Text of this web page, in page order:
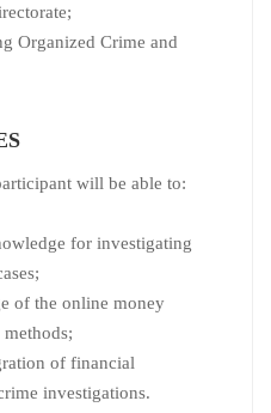
Organized Crime and
will be able to:
for investigating
of the online money
of financial
investigations.